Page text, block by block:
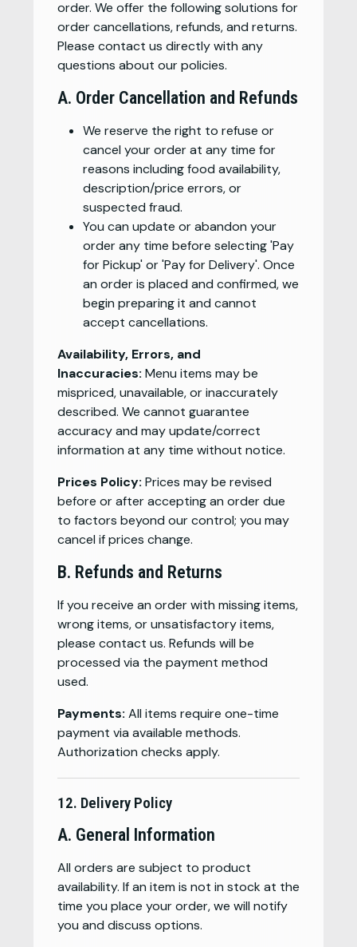
order. We offer the following solutions for
order cancellations, refunds, and returns.
Please contact us directly with any
questions about our policies.
A. Order Cancellation and Refunds
You can update or abandon your
order any time before selecting 'Pay
for Pickup' or 'Pay for Delivery'. Once
an order is placed and confirmed, we
begin preparing it and cannot
accept cancellations.
We reserve the right to refuse or
cancel your order at any time for
reasons including food availability,
description/price errors, or
suspected fraud.
Availability, Errors, and
Inaccuracies: Menu items may be
mispriced, unavailable, or inaccurately
described. We cannot guarantee
accuracy and may update/correct
information at any time without notice.
Prices Policy: Prices may be revised
before or after accepting an order due
to factors beyond our control; you may
cancel if prices change.
B. Refunds and Returns
If you receive an order with missing items,
wrong items, or unsatisfactory items,
please contact us. Refunds will be
processed via the payment method
used.
Payments: All items require one-time
payment via available methods.
Authorization checks apply.
12. Delivery Policy
A. General Information
All orders are subject to product
availability. If an item is not in stock at the
time you place your order, we will notify
you and discuss options.